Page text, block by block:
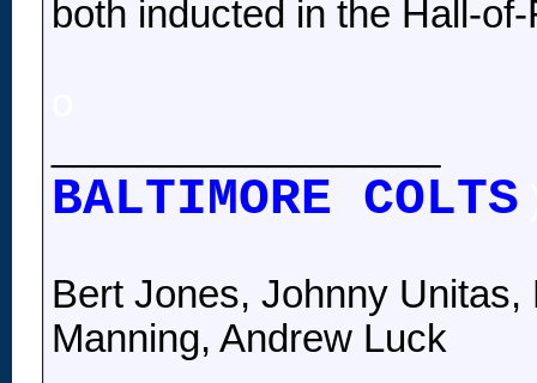
both inducted in the Hall-
BALTIMORE COLTS
Bert Jones, Johnny
Manning, Andrew Luck